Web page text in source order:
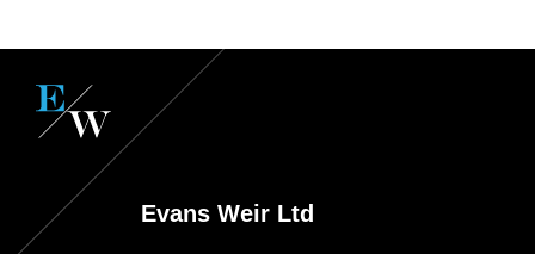
Evans Weir Ltd